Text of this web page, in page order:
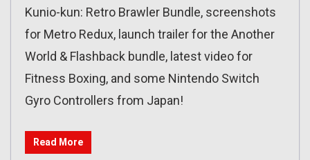
Kunio-kun: Retro Brawler Bundle, screenshots
for Metro Redux, launch trailer for the Another
World & Flashback bundle, latest video for
Fitness Boxing, and some Nintendo Switch
Gyro Controllers from Japan!
Read More